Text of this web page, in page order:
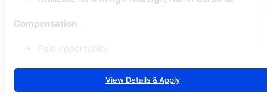
Compensation
Paid opportunity.
View Details & Apply